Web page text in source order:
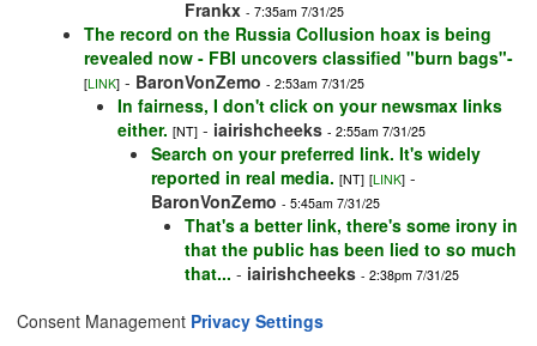
Frankx - 7:35am 7/31/25
The record on the Russia Collusion hoax is being
revealed now - FBI uncovers classified "burn bags"-
[LINK] - BaronVonZemo - 2:53am 7/31/25
In fairness, I don't click on your newsmax links
either. [NT] - iairishcheeks - 2:55am 7/31/25
Search on your preferred link. It's widely
reported in real media. [NT] [LINK] -
BaronVonZemo - 5:45am 7/31/25
That's a better link, there's some irony in
that the public has been lied to so much
that... - iairishcheeks - 2:38pm 7/31/25
Consent Management Privacy Settings